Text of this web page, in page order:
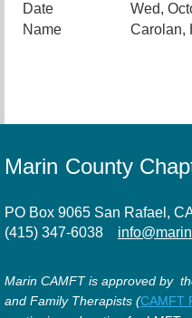
Wed,
Carolan,
Marin County
PO Box 9065 San Rafael,
(415) 347-6038
Marin CAMFT is approved by
and Family Therapists (CAMFT